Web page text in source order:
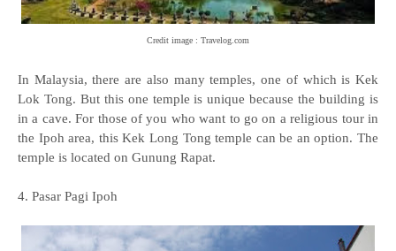
Credit image : Travelog.com
In Malaysia, there are also many temples, one of which is Kek
Lok Tong. But this one temple is unique because the building is
in a cave. For those of you who want to go on a religious tour in
the Ipoh area, this Kek Long Tong temple can be an option. The
temple is located on Gunung Rapat.
4. Pasar Pagi Ipoh